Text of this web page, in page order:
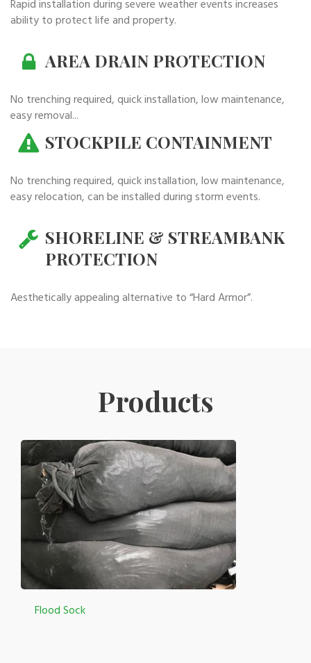
Rapid installation during severe weather events increases
ability to protect life and property.
AREA DRAIN PROTECTION
No trenching required, quick installation, low maintenance,
easy removal...
STOCKPILE CONTAINMENT
No trenching required, quick installation, low maintenance,
easy relocation, can be installed during storm events.
SHORELINE & STREAMBANK
PROTECTION
Aesthetically appealing alternative to “Hard Armor”.
Products
Flood Sock